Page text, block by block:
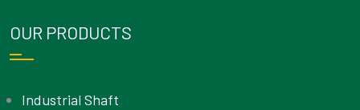
OUR PRODUCTS
Industrial Shaft